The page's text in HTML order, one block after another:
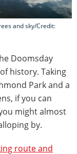
and sky/Credit:
Doomsday
history. Taking
Park and a
if you can
might almost
by.
route and